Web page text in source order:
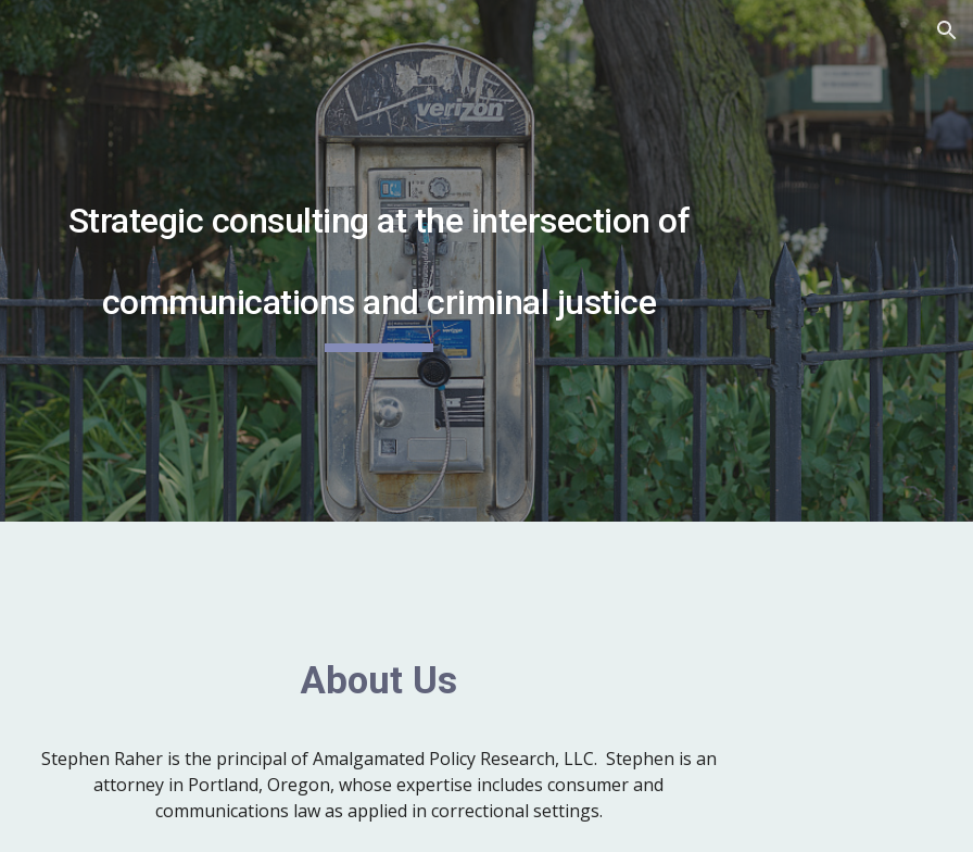
to main content Skip to navigation
Strategic consulting at the intersection of
communications and criminal justice
About Us
Stephen Raher is the principal of Amalgamated Policy Research, LLC. Stephen is an
attorney in Portland, Oregon, whose expertise includes consumer and
communications law as applied in correctional settings.